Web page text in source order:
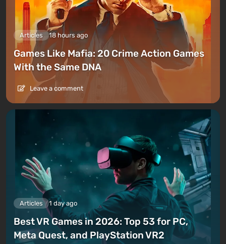
Articles 18 hours ago
Games Like Mafia: 20 Crime Action Games
With the Same DNA
Leave a comment
Articles 1 day ago
Best VR Games in 2026: Top 53 for PC,
Meta Quest, and PlayStation VR2